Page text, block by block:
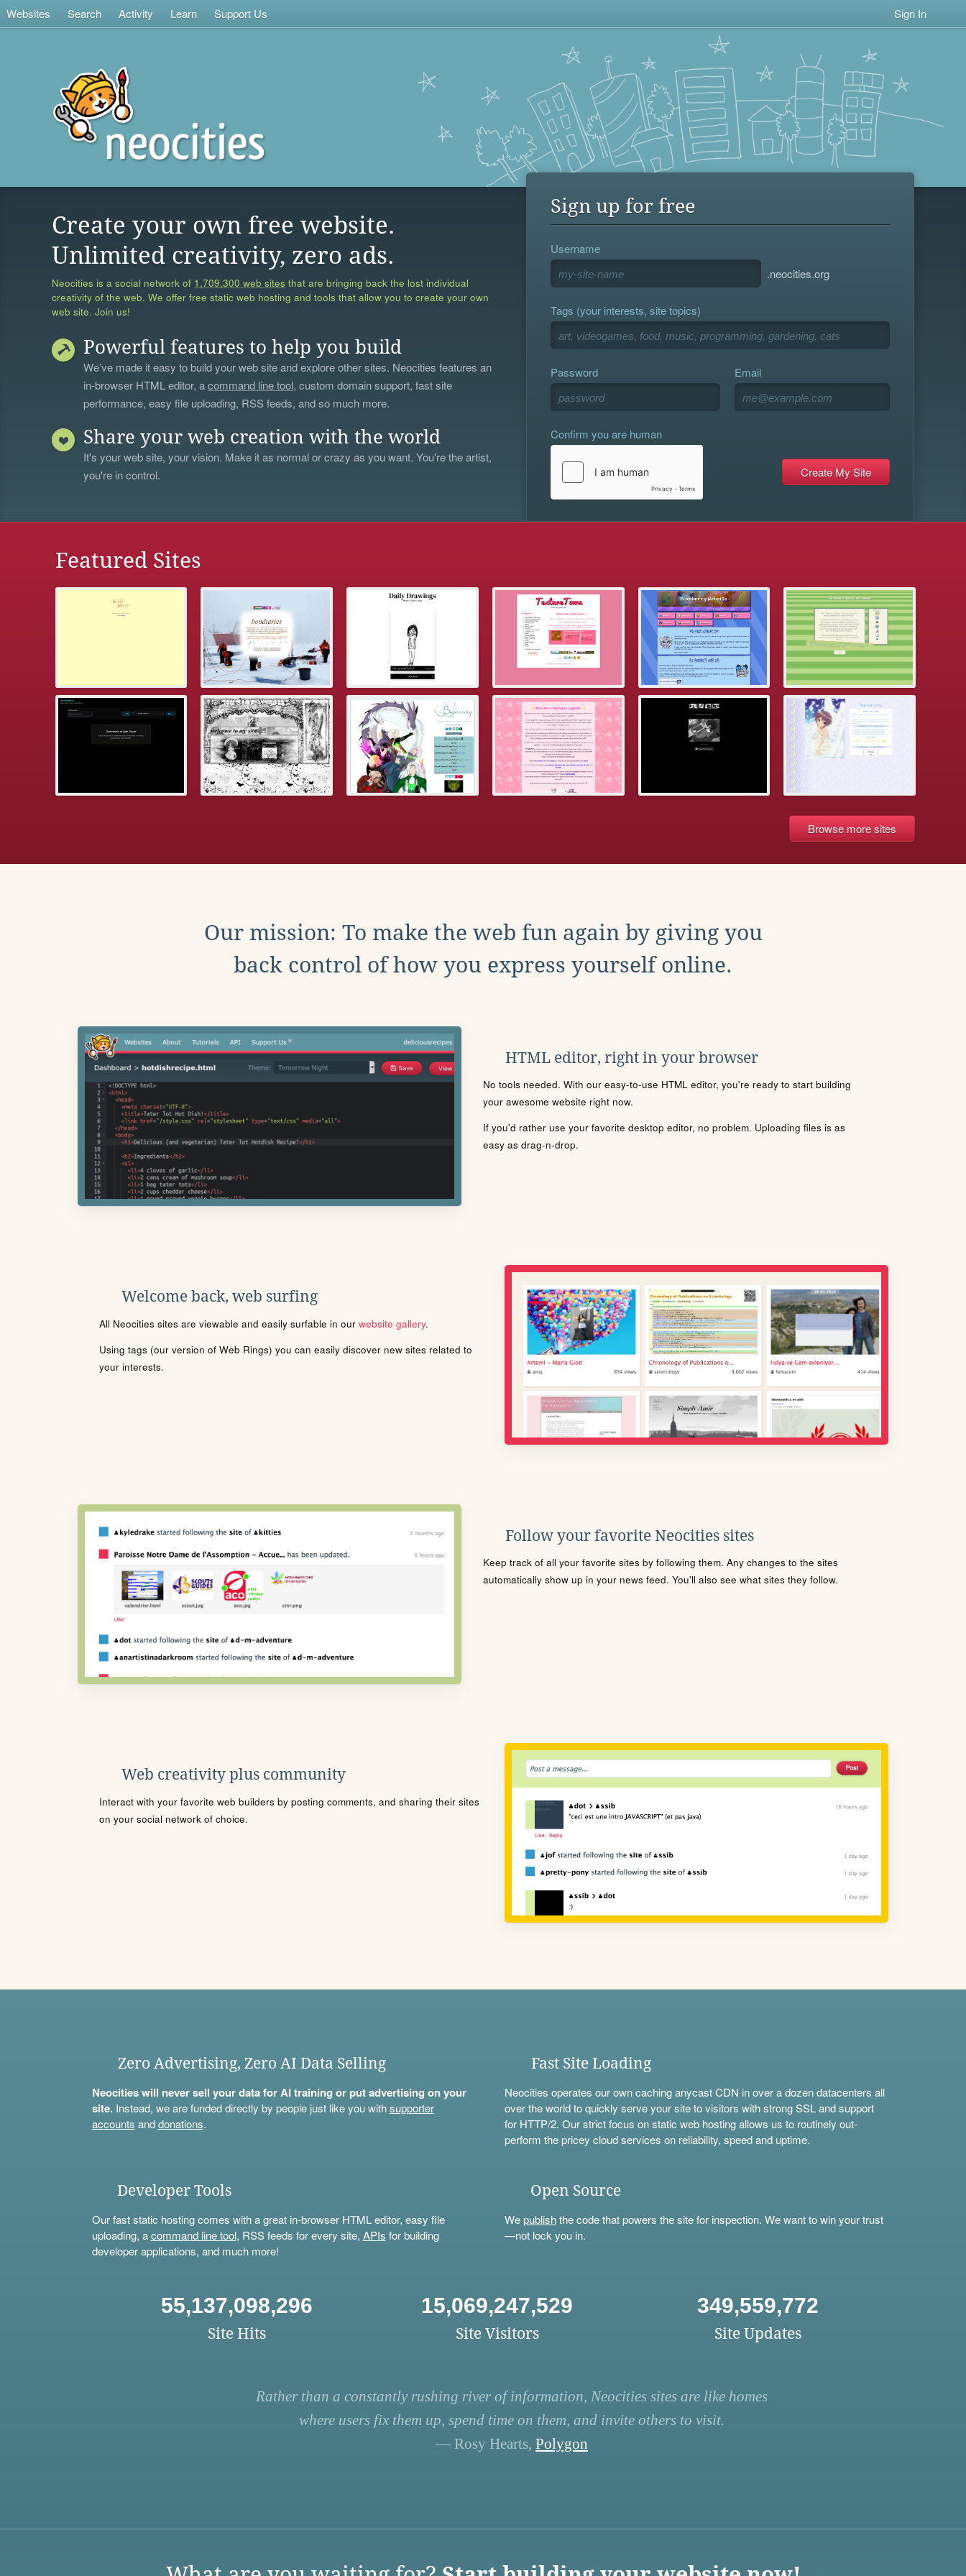
Websites Search Activity Learn Support Us Sign In
Create your own free website.
Unlimited creativity, zero ads.
Neocities is a social network of 1,709,300 web sites that are bringing back the lost individual
creativity of the web. We offer free static web hosting and tools that allow you to create your own
web site. Join us!
Powerful features to help you build
We’ve made it easy to build your web site and explore other sites. Neocities features an
in-browser HTML editor, acommand line tool, custom domain support, fast site
performance, easy file uploading, RSS feeds, and so much more.
Share your web creation with the world
It's your web site, your vision. Make it as normal or crazy as you want. You're the artist,
you're in control.
Sign up for free
Username
.neocities.org
Tags (your interests, site topics)
Password Email
Confirm you are human
Featured Sites
Browse more sites
Our mission: To make the web fun again by giving you
back control of how you express yourself online.
HTML editor, right in your browser
No tools needed. With our easy-to-use HTML editor, you're ready to start building
your awesome website right now.
If you'd rather use your favorite desktop editor, no problem. Uploading files is as
easy as drag-n-drop.
Welcome back, web surfing
All Neocities sites are viewable and easily surfable in our website gallery.
Using tags (our version of Web Rings) you can easily discover new sites related to
your interests.
Follow your favorite Neocities sites
Keep track of all your favorite sites by following them. Any changes to the sites
automatically show up in your news feed. You'll also see what sites they follow.
Web creativity plus community
Interact with your favorite web builders by posting comments, and sharing their sites
on your social network of choice.
Zero Advertising, Zero AI Data Selling
Neocities will never sell your data for AI training or put advertising on your
site.Instead, we are funded directly by people just like you withsupporter
accounts anddonations.
Fast Site Loading
Neocities operates our own caching anycast CDN in over a dozen datacenters all
over the world to quickly serve your site to visitors with strong SSL and support
for HTTP/2. Our strict focus on static web hosting allows us to routinely out-
perform the pricey cloud services on reliability, speed and uptime.
Developer Tools
Our fast static hosting comes with a great in-browser HTML editor, easy file
uploading, acommand line tool, RSS feeds for every site, APIs for building
developer applications, and much more!
Open Source
Wepublishthe code that powers the site for inspection. We want to win your trust
—not lock you in.
55,137,098,296
Site Hits
15,069,247,529
Site Visitors
349,559,772
Site Updates
Rather than a constantly rushing river of information, Neocities sites are like homes
where users fix them up, spend time on them, and invite others to visit.
— Rosy Hearts, Polygon